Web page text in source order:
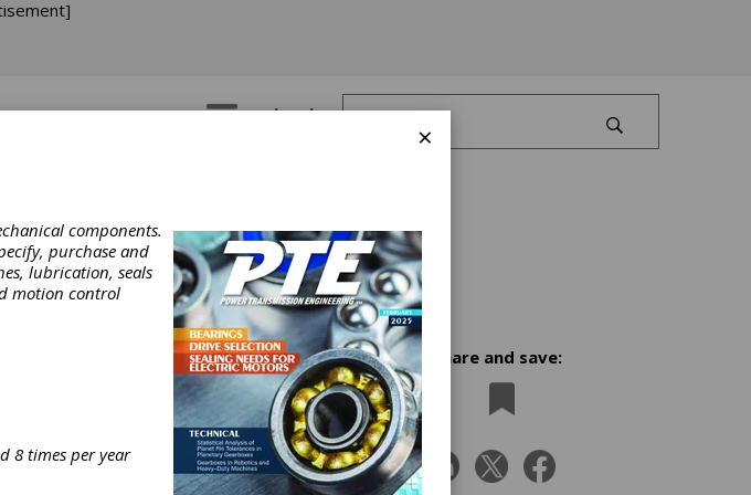
Log In
EMAG
in sales of automobiles in the USA
Share and save:
×
components.
purchase and
lubrication, seals
motion control
8 times per year